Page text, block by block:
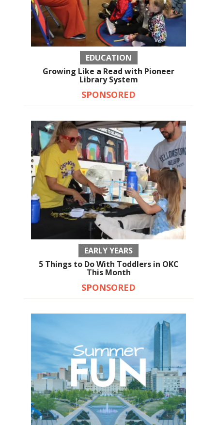
EDUCATION
Growing Like a Read with Pioneer
Library System
SPONSORED
EARLY YEARS
5 Things to Do With Toddlers in OKC
This Month
SPONSORED